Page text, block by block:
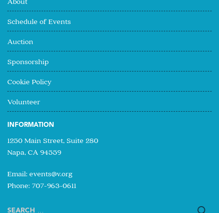
Schedule of Events
Auction
Sponsorship
Cookie Policy
Volunteer
INFORMATION
1250 Main Street, Suite 280
Napa, CA 94559
Email: events@v.org
Phone: 707-963-0611
Search